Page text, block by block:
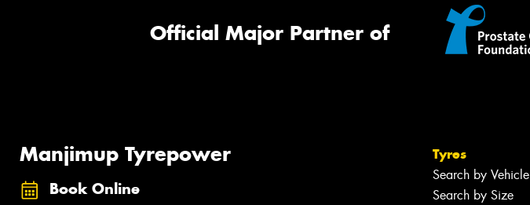
Official Major Partner of
Manjimup Tyrepower
Book Online
Tyres
Search by Vehicle
Search by Size